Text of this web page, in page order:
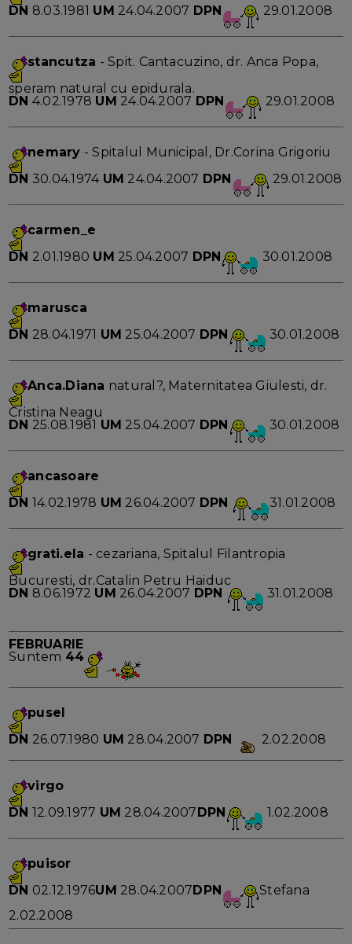
DN 8.03.1981 UM 24.04.2007 DPN 29.01.2008
stancutza - Spit. Cantacuzino, dr. Anca Popa,
speram natural cu epidurala.
DN 4.02.1978 UM 24.04.2007 DPN 29.01.2008
nemary - Spitalul Municipal, Dr.Corina Grigoriu
DN 30.04.1974 UM 24.04.2007 DPN 29.01.2008
carmen_e
DN 2.01.1980 UM 25.04.2007 DPN 30.01.2008
marusca
DN 28.04.1971 UM 25.04.2007 DPN 30.01.2008
Anca.Diana natural?, Maternitatea Giulesti, dr.
Cristina Neagu
DN 25.08.1981 UM 25.04.2007 DPN 30.01.2008
ancasoare
DN 14.02.1978 UM 26.04.2007 DPN 31.01.2008
grati.ela - cezariana, Spitalul Filantropia
Bucuresti, dr.Catalin Petru Haiduc
DN 8.06.1972 UM 26.04.2007 DPN 31.01.2008
FEBRUARIE
Suntem 44
pusel
DN 26.07.1980 UM 28.04.2007 DPN 2.02.2008
virgo
DN 12.09.1977 UM 28.04.2007DPN 1.02.2008
puisor
DN 02.12.1976UM 28.04.2007DPN
Stefana
2.02.2008